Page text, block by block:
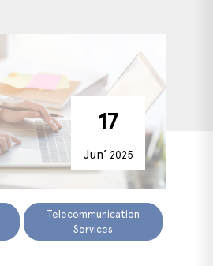
17
Jun’ 2025
Telecommunication
Services